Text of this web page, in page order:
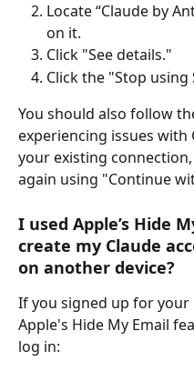
Locate “Claude by
on it.
Click "See details."
Click the "Stop
You should also follow
experiencing issues
your existing
again using "Continue
I used Apple’s Hide
create my Claude
on another device?
If you signed up for your
Apple's Hide My Email
log in: